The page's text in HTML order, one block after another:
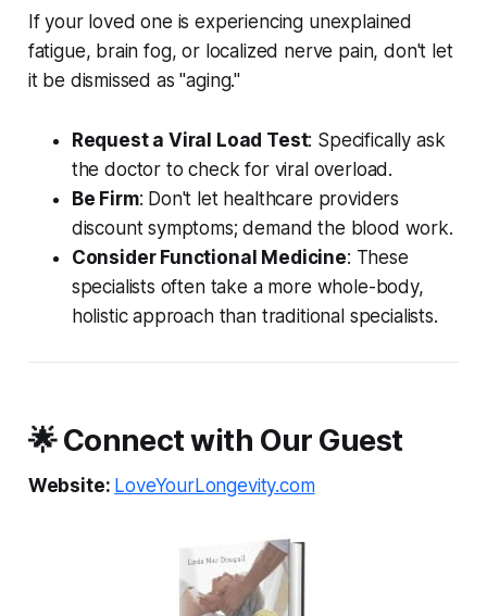
If your loved one is experiencing unexplained
fatigue, brain fog, or localized nerve pain, don't let
it be dismissed as "aging."
Request a Viral Load Test: Specifically ask
the doctor to check for viral overload.
Be Firm: Don't let healthcare providers
discount symptoms; demand the blood work.
Consider Functional Medicine: These
specialists often take a more whole-body,
holistic approach than traditional specialists.
🌟 Connect with Our Guest
Website: LoveYourLongevity.com